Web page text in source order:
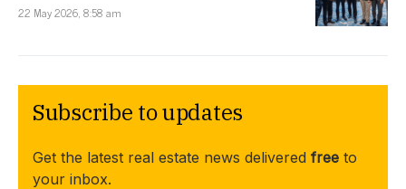
22 May 2026, 8:58 am
Subscribe to updates
Get the latest real estate news delivered free to
your inbox.